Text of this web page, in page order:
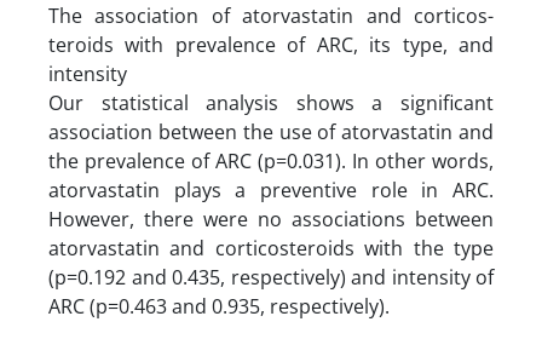
The association of atorvastatin and corticos-
teroids with prevalence of ARC, its type, and
intensity
Our statistical analysis shows a significant
association between the use of atorvastatin and
the prevalence of ARC (p=0.031). In other words,
atorvastatin plays a preventive role in ARC.
However, there were no associations between
atorvastatin and corticosteroids with the type
(p=0.192 and 0.435, respectively) and intensity of
ARC (p=0.463 and 0.935, respectively).